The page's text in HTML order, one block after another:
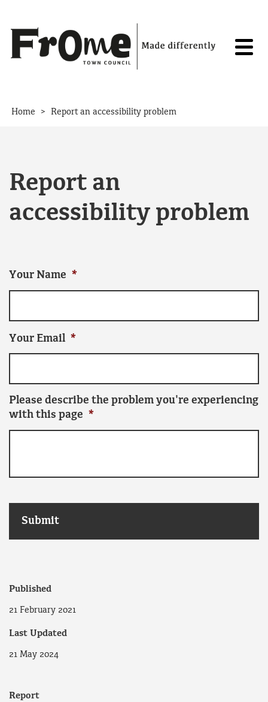
Home > Report an accessibility problem
Report an
accessibility problem
Your Name *
Your Email *
Please describe the problem you're experiencing
with this page *
Published
21 February 2021
Last Updated
21 May 2024
Report